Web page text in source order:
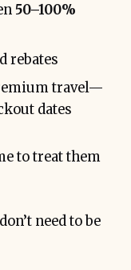
50–100%
rebates
travel—
dates
to treat them
need to be